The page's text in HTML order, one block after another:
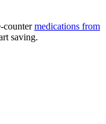
countermedications from
saving.